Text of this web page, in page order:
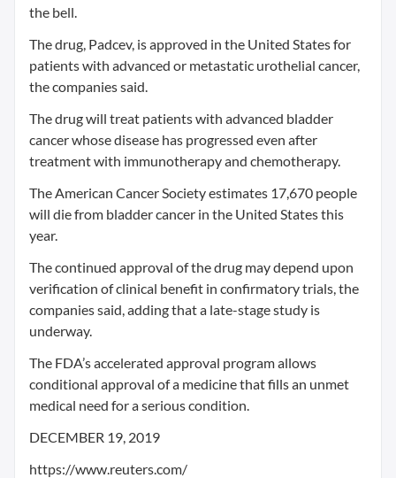
the bell.
The drug, Padcev, is approved in the United States for
patients with advanced or metastatic urothelial cancer,
the companies said.
The drug will treat patients with advanced bladder
cancer whose disease has progressed even after
treatment with immunotherapy and chemotherapy.
The American Cancer Society estimates 17,670 people
will die from bladder cancer in the United States this
year.
The continued approval of the drug may depend upon
verification of clinical benefit in confirmatory trials, the
companies said, adding that a late-stage study is
underway.
The FDA’s accelerated approval program allows
conditional approval of a medicine that fills an unmet
medical need for a serious condition.
DECEMBER 19, 2019
https://www.reuters.com/